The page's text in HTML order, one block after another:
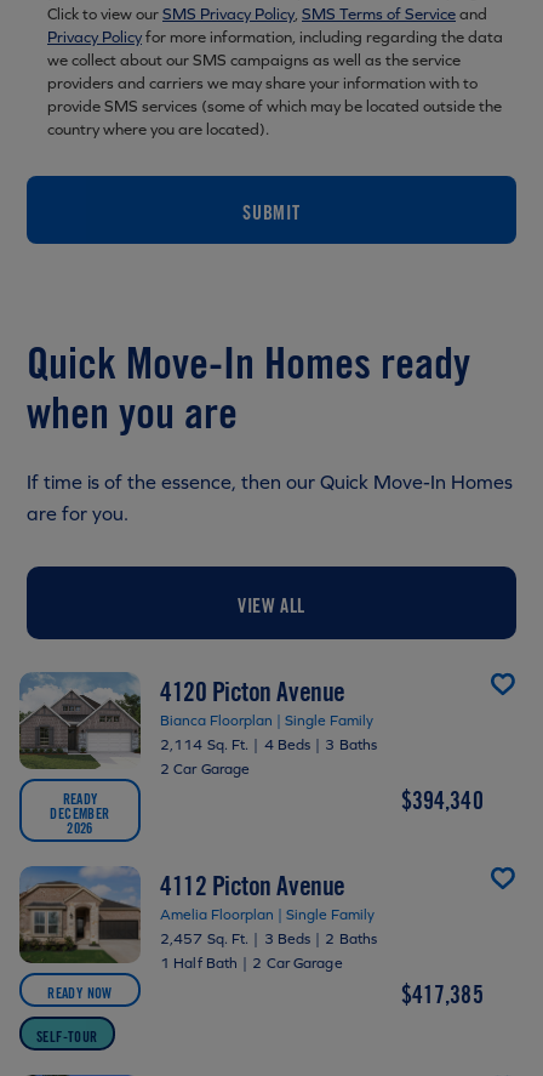
Click to view ourSMS Privacy Policy, SMS Terms of Serviceand
Privacy Policyfor more information, including regarding the data
we collect about our SMS campaigns as well as the service
providers and carriers we may share your information with to
provide SMS services (some of which may be located outside the
country where you are located).
SUBMIT
Quick Move-In Homes ready
when you are
If time is of the essence, then our Quick Move-In Homes
are for you.
VIEW ALL
READY
DECEMBER
2026
4120 Picton Avenue
Bianca Floorplan | Single Family
2,114 Sq. Ft. | 4 Beds | 3 Baths
2 Car Garage
$394,340
READY NOW
SELF-TOUR
4112 Picton Avenue
Amelia Floorplan | Single Family
2,457 Sq. Ft. | 3 Beds | 2 Baths
1 Half Bath | 2 Car Garage
$417,385